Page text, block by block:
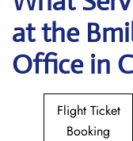
at the
Office in
Flight Ticket
Booking